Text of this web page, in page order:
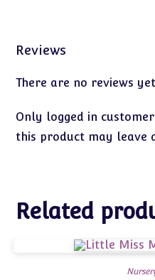
Reviews
There are no reviews
Only logged in
this product may leave
Related